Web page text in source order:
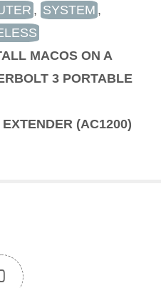
, SYSTEM ,
MACOS ON A
3 PORTABLE
(AC1200)